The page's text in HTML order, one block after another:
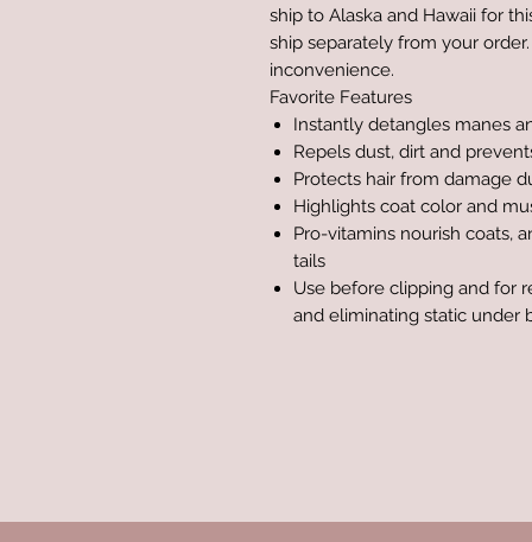
ship to Alaska and Hawaii for
ship separately from your
inconvenience.
Favorite Features
Instantly detangles manes
Repels dust, dirt and
Protects hair from damage
Highlights coat color and
Pro-vitamins nourish coats,
tails
Use before clipping and for
and eliminating static under